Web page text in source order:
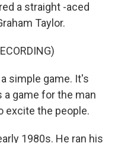
a straight -aced
Taylor.
a simple game. It's
game for the man
excite the people.
1980s. He ran his